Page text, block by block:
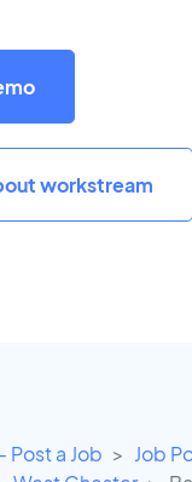
workstream
a Job
Job